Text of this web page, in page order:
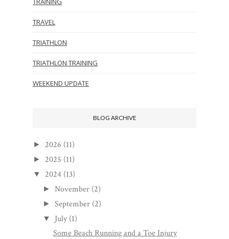
TRAVEL
TRIATHLON
TRIATHLON TRAINING
WEEKEND UPDATE
BLOG ARCHIVE
► 2026 (11)
► 2025 (11)
▼ 2024 (13)
►November (2)
►September (2)
▼ July (1)
Some Beach Running and a Toe Injury